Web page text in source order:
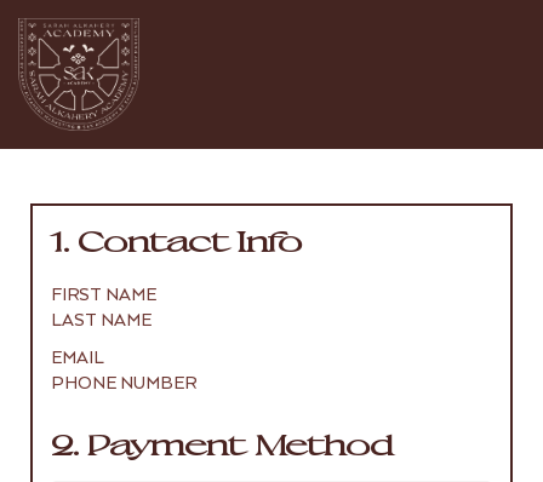
1. Contact Info
FIRST NAME
LAST NAME
EMAIL
PHONE NUMBER
2. Payment Method